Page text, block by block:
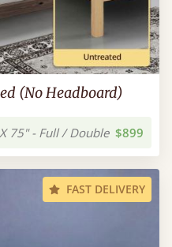
(No Headboard)
75" - Full / Double $899
FAST DELIVERY